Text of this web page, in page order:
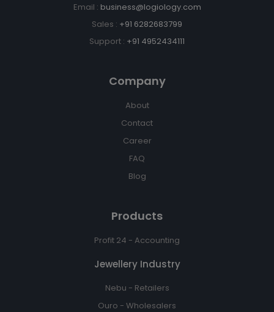
Email : business@logiology.com
Sales : +91 6282683799
Support : +91 4952434111
Company
About
Contact
Career
FAQ
Blog
Products
Profit 24 - Accounting
Jewellery Industry
Nebu - Retailers
Ouro - Wholesalers